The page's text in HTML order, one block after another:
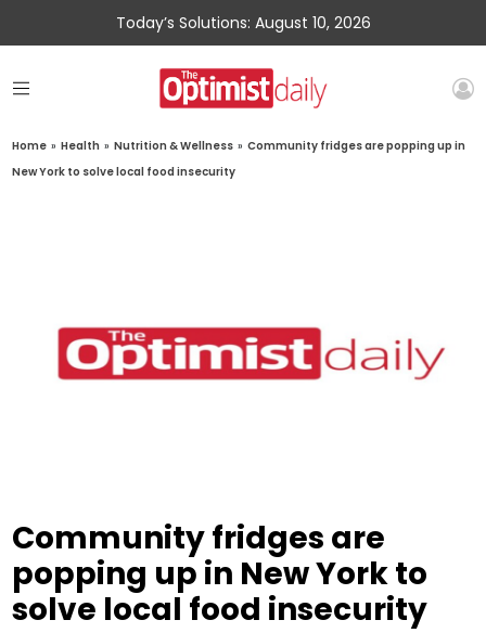
Today’s Solutions: August 10, 2026
Home » Health » Nutrition & Wellness » Community fridges are popping up in
New York to solve local food insecurity
Community fridges are
popping up in New York to
solve local food insecurity